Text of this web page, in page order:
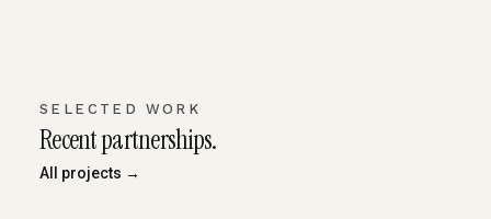
SELECTED WORK
Recent partnerships.
All projects →